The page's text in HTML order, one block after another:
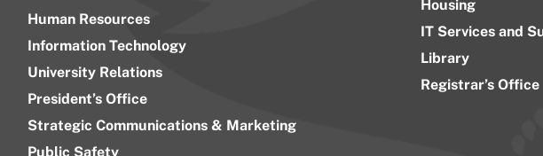
Human Resources
Information Technology
University Relations
President’s Office
Strategic Communications & Marketing
Public Safety
Housing
IT Services and
Library
Registrar’s Office